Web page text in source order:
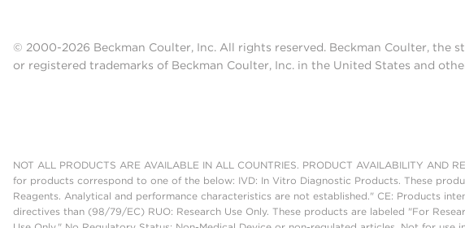
© 2000-2026 Beckman Coulter, Inc. All rights reserved. Beckman Coulter, the
or registered trademarks of Beckman Coulter, Inc. in the United States and
NOT ALL PRODUCTS ARE AVAILABLE IN ALL COUNTRIES. PRODUCT AVAILABILITY AND
for products correspond to one of the below: IVD: In Vitro Diagnostic Products. These
Reagents. Analytical and performance characteristics are not established." CE: Products
directives than (98/79/EC) RUO: Research Use Only. These products are labeled "For